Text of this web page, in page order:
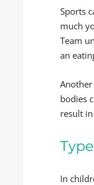
Sports
much
Team
an
bodies
result in
In